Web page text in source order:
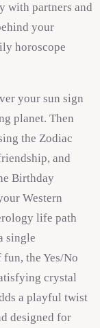
with partners and
your
horoscope
your sun sign
planet. Then
the Zodiac
and
Birthday
Western
life path
single
the Yes/No
crystal
a playful twist
designed for